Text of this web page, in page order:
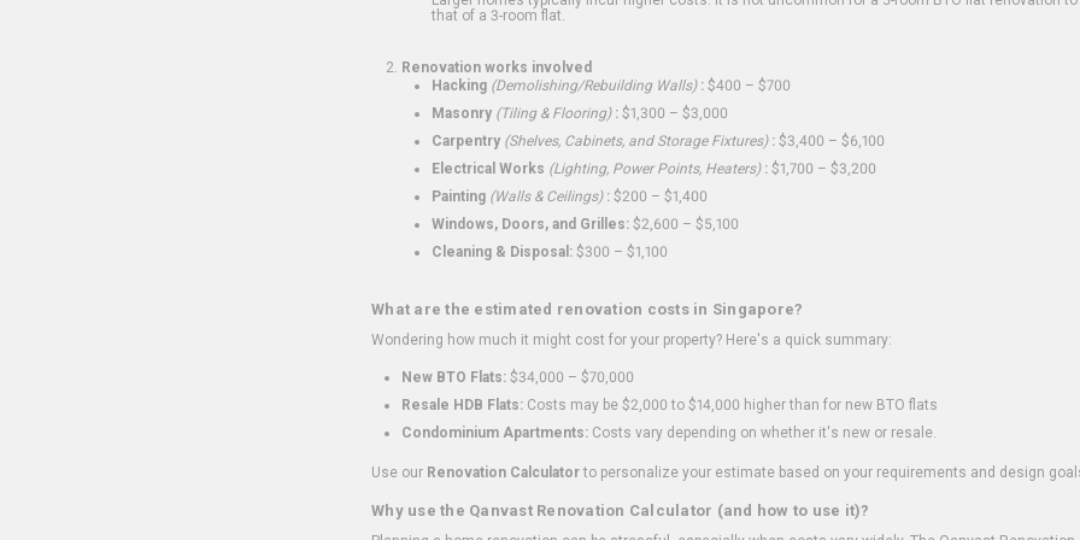
that of a 3-room flat.
Renovation works involved
Hacking (Demolishing/Rebuilding Walls): $400 – $700
Masonry (Tiling & Flooring): $1,300 – $3,000
Carpentry (Shelves, Cabinets, and Storage Fixtures): $3,400 – $6,100
Electrical Works (Lighting, Power Points, Heaters): $1,700 – $3,200
Painting (Walls & Ceilings): $200 – $1,400
Windows, Doors, and Grilles: $2,600 – $5,100
Cleaning & Disposal: $300 – $1,100
What are the estimated renovation costs in Singapore?
Wondering how much it might cost for your property? Here's a quick summary:
New BTO Flats: $34,000 – $70,000
Resale HDB Flats: Costs may be $2,000 to $14,000 higher than for new BTO flats
Condominium Apartments: Costs vary depending on whether it's new or resale.
Use our Renovation Calculatorto personalize your estimate based on your requirements and design
Why use the Qanvast Renovation Calculator (and how to use it)?